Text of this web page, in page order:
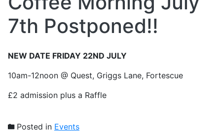
7th Postponed!!
NEW DATE FRIDAY 22ND JULY
10am-12noon @ Quest, Griggs Lane, Fortescue
£2 admission plus a Raffle
Posted in Events